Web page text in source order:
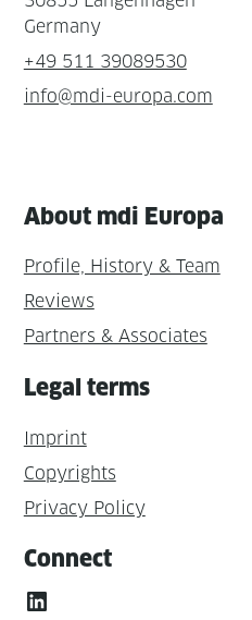
Germany
+49 511 39089530
info@mdi-europa.com
About mdi Europa
Profile, History & Team
Reviews
Partners & Associates
Legal terms
Imprint
Copyrights
Privacy Policy
Connect
LinkedIn